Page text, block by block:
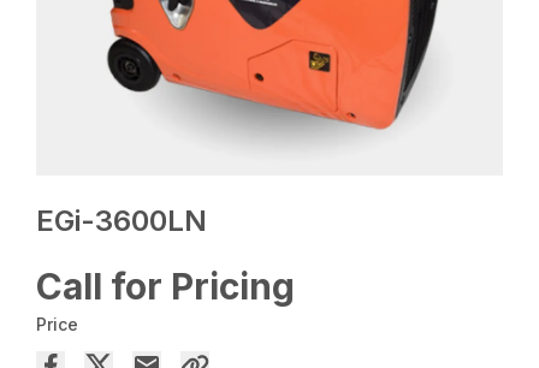
EGi-3600LN
Call for Pricing
Price